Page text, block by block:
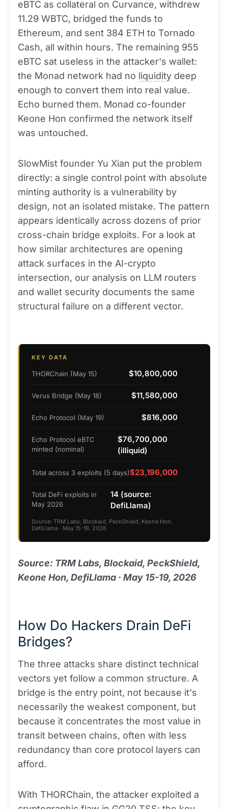
eBTC as collateral on Curvance, withdrew
11.29 WBTC, bridged the funds to
Ethereum, and sent 384 ETH to Tornado
Cash, all within hours. The remaining 955
eBTC sat useless in the attacker's wallet:
the Monad network had no liquidity deep
enough to convert them into real value.
Echo burned them. Monad co-founder
Keone Hon confirmed the network itself
was untouched.
SlowMist founder Yu Xian put the problem
directly: a single control point with absolute
minting authority is a vulnerability by
design, not an isolated mistake. The pattern
appears identically across dozens of prior
cross-chain bridge exploits. For a look at
how similar architectures are opening
attack surfaces in the AI-crypto
intersection, our analysis on LLM routers
and wallet security documents the same
structural failure on a different vector.
KEY DATA
THORChain (May 15) $10,800,000
Verus Bridge (May 18) $11,580,000
Echo Protocol (May 19) $816,000
Echo Protocol eBTC
minted (nominal)
$76,700,000
(illiquid)
Total across 3 exploits (5 days)$23,196,000
Total DeFi exploits in
May 2026
14 (source:
DefiLlama)
Source: TRM Labs, Blockaid, PeckShield, Keone Hon,
DefiLlama · May 15-19, 2026
Source: TRM Labs, Blockaid, PeckShield,
Keone Hon, DefiLlama · May 15-19, 2026
How Do Hackers Drain DeFi
Bridges?
The three attacks share distinct technical
vectors yet follow a common structure. A
bridge is the entry point, not because it's
necessarily the weakest component, but
because it concentrates the most value in
transit between chains, often with less
redundancy than core protocol layers can
afford.
With THORChain, the attacker exploited a